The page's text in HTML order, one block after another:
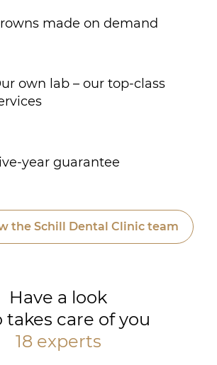
made on demand
own lab – our top-class
year guarantee
the Schill Dental Clinic team
Have a look
takes care of you
18 experts